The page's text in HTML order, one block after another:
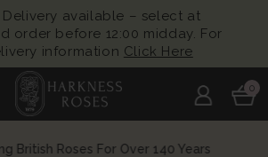
Delivery available – select at
order before 12:00 midday. For
information Click Here
0
Roses For Over 140 Years